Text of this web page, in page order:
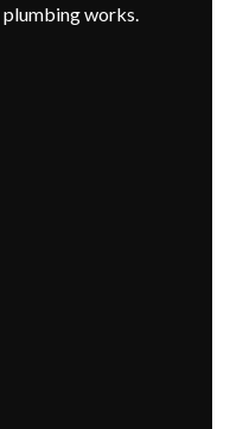
works.